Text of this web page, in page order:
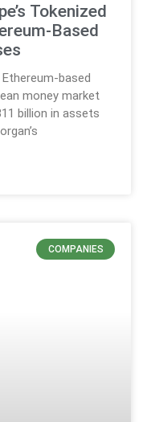
Tokenized
Based
Ethereum-based
money market
billion in assets
COMPANIES